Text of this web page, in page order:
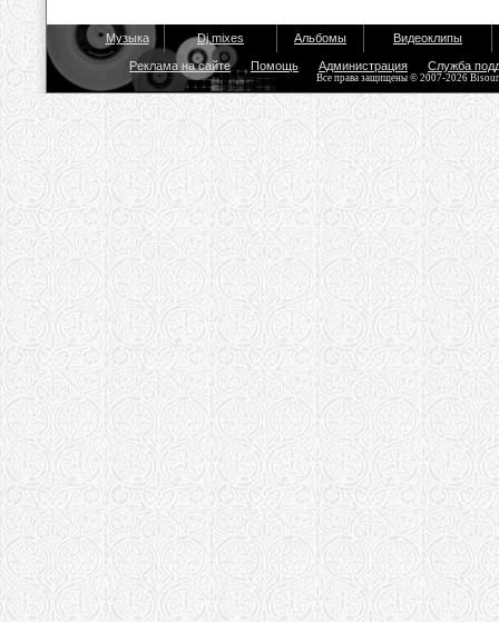
Музыка Dj mixes Альбомы Видеоклипы
Реклама на сайте Помощь Администрация Служба
Все права защищены © 2007-2026